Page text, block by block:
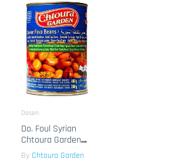
Dosen
Do. Foul Syrian
Chtoura Garden
24x400g
By Chtoura Garden